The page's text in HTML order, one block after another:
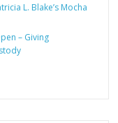
L. Blake’s Mocha
– Giving